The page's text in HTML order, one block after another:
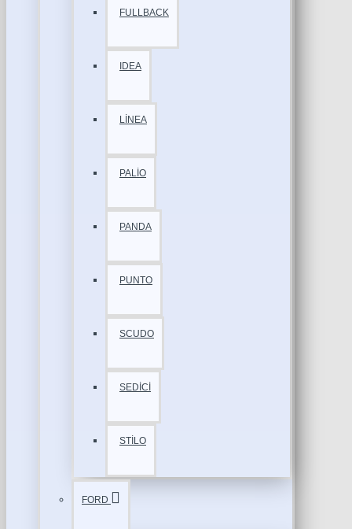
FULLBACK
IDEA
LİNEA
PALİO
PANDA
PUNTO
SCUDO
SEDİCİ
STİLO
FORD